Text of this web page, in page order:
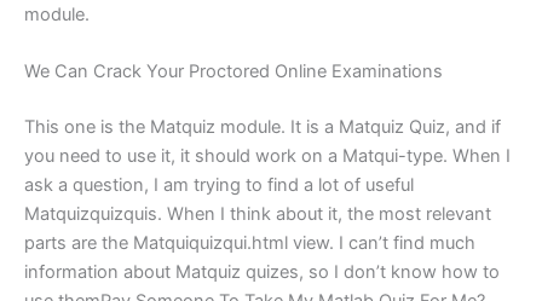
module.
We Can Crack Your Proctored Online Examinations
This one is the Matquiz module. It is a Matquiz Quiz, and if
you need to use it, it should work on a Matqui-type. When I
ask a question, I am trying to find a lot of useful
Matquizquizquis. When I think about it, the most relevant
parts are the Matquiquizqui.html view. I can’t find much
information about Matquiz quizes, so I don’t know how to